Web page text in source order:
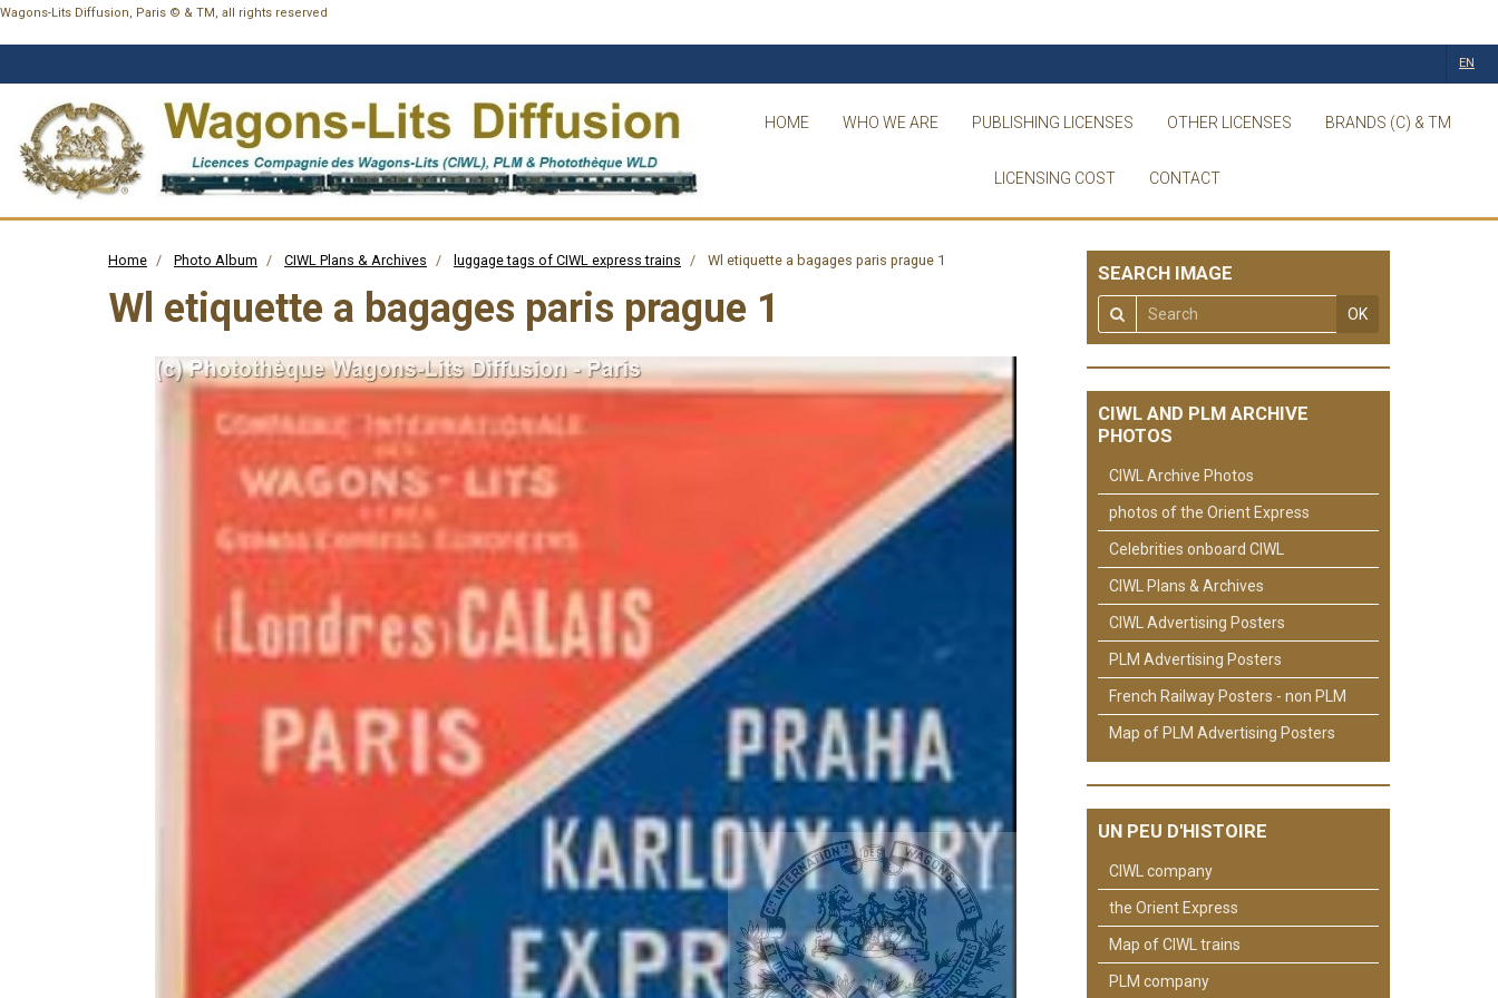
Wagons-Lits Diffusion, Paris © & TM, all rights reserved
HOME WHO WE ARE PUBLISHING LICENSES OTHER LICENSES BRANDS (C) & TM
LICENSING COST CONTACT
EN
Home Photo Album CIWL Plans & Archives luggage tags of CIWL express trains Wl etiquette a bagages paris prague 1
Wl etiquette a bagages paris prague 1
SEARCH IMAGE
OK
CIWL AND PLM ARCHIVE
PHOTOS
CIWL Archive Photos
photos of the Orient Express
Celebrities onboard CIWL
CIWL Plans & Archives
CIWL Advertising Posters
PLM Advertising Posters
French Railway Posters - non PLM
Map of PLM Advertising Posters
UN PEU D'HISTOIRE
CIWL company
the Orient Express
Map of CIWL trains
PLM company